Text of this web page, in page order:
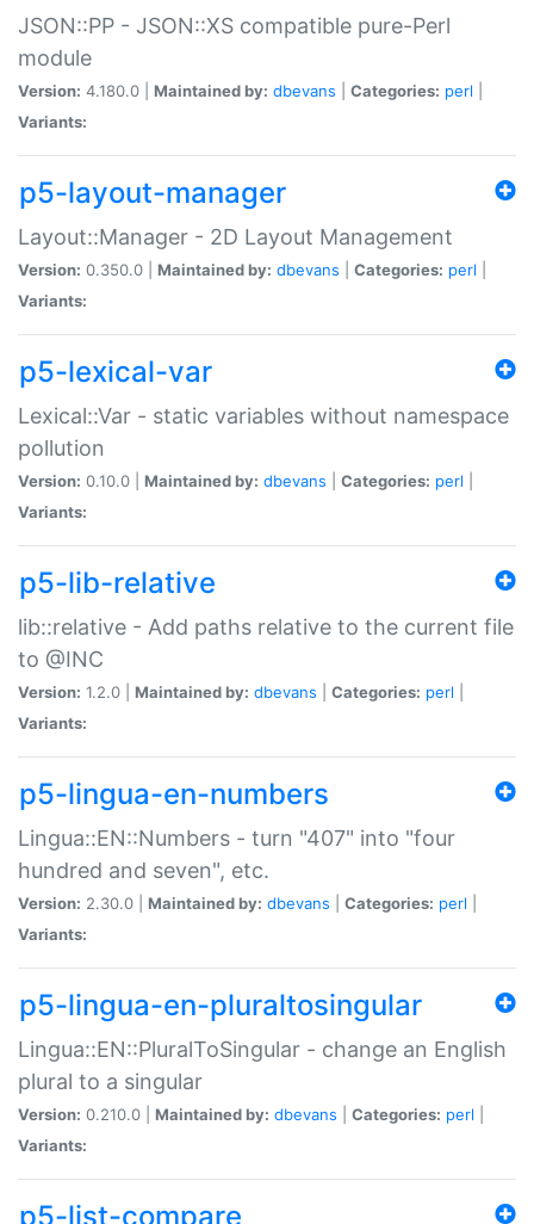
JSON::PP - JSON::XS compatible pure-Perl
module
Version: 4.180.0 | Maintained by: dbevans Categories: perl
Variants:
p5-layout-manager
Layout::Manager - 2D Layout Management
Version: 0.350.0 | Maintained by: dbevans Categories: perl
Variants:
p5-lexical-var
Lexical::Var - static variables without namespace
pollution
Version: 0.10.0 | Maintained by: dbevans Categories: perl
Variants:
p5-lib-relative
lib::relative - Add paths relative to the current file
to @INC
Version: 1.2.0 | Maintained by: dbevans Categories: perl
Variants:
p5-lingua-en-numbers
Lingua::EN::Numbers - turn "407" into "four
hundred and seven", etc.
Version: 2.30.0 | Maintained by: dbevans Categories: perl
Variants:
p5-lingua-en-pluraltosingular
Lingua::EN::PluralToSingular - change an English
plural to a singular
Version: 0.210.0 | Maintained by: dbevans Categories: perl
Variants:
p5-list-compare